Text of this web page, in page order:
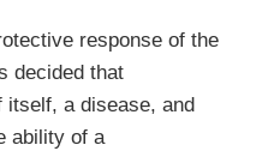
response of the
decided that
itself, a disease, and
ability of a